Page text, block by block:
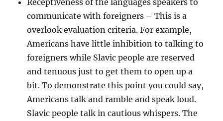
Receptiveness of the languages speakers to
communicate with foreigners – This is a
overlook evaluation criteria. For example,
Americans have little inhibition to talking to
foreigners while Slavic people are reserved
and tenuous just to get them to open up a
bit. To demonstrate this point you could say,
Americans talk and ramble and speak loud.
Slavic people talk in cautious whispers. The